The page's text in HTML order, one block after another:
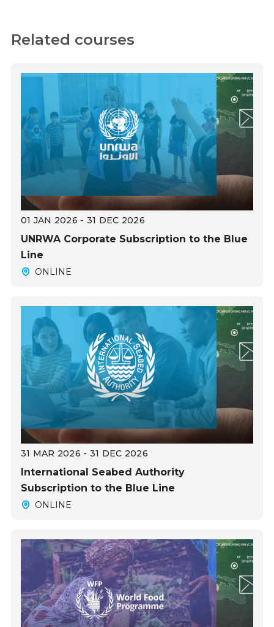
Related courses
01 JAN 2026 - 31 DEC 2026
UNRWA Corporate Subscription to the Blue
Line
ONLINE
31 MAR 2026 - 31 DEC 2026
International Seabed Authority
Subscription to the Blue Line
ONLINE